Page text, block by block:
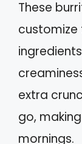
These
extra
go,
mornings.